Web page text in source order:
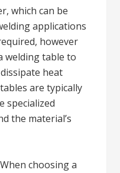
which can be
applications
however
welding table to
heat
are typically
specialized
the material’s
choosing a